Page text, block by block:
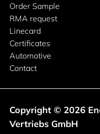
Order Sample
RMA request
Linecard
Certificates
Automotive
Contact
Copyright © 2026
Vertriebs GmbH